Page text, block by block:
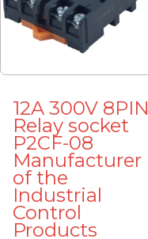
12A 300V 8PIN
Relay socket
P2CF-08
Manufacturer
of the
Industrial
Control
Products